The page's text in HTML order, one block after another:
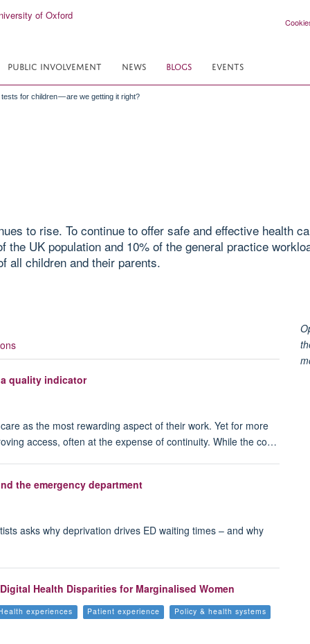
PUBLIC INVOLVEMENT NEWS BLOGS EVENTS
for children — are we getting it right?
to rise. To continue to offer safe and effective health
the UK population and 10% of the general practice
all children and their parents.
quality indicator
as the most rewarding aspect of their work. Yet for more
access, often at the expense of continuity. While the co…
the emergency department
asks why deprivation drives ED waiting times – and why
Health Disparities for Marginalised Women
experiences Patient experience Policy & health systems